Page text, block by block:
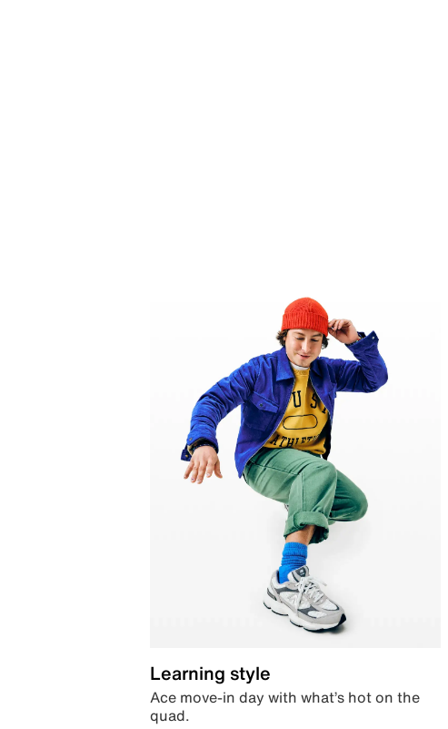
Learning style
Ace move-in day with what’s hot on the
quad.